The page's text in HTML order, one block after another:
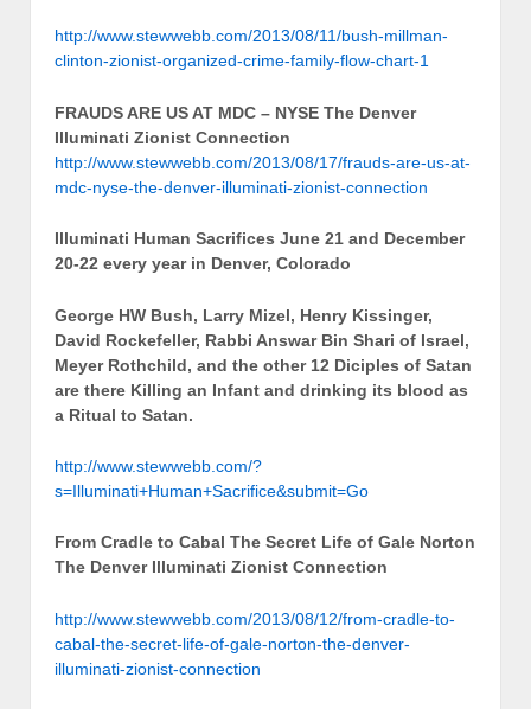
http://www.stewwebb.com/2013/08/11/bush-millman-
clinton-zionist-organized-crime-family-flow-chart-1
FRAUDS ARE US AT MDC – NYSE The Denver
Illuminati Zionist Connection
http://www.stewwebb.com/2013/08/17/frauds-are-us-at-
mdc-nyse-the-denver-illuminati-zionist-connection
Illuminati Human Sacrifices June 21 and December
20-22 every year in Denver, Colorado
George HW Bush, Larry Mizel, Henry Kissinger,
David Rockefeller, Rabbi Answar Bin Shari of Israel,
Meyer Rothchild, and the other 12 Diciples of Satan
are there Killing an Infant and drinking its blood as
a Ritual to Satan.
http://www.stewwebb.com/?
s=Illuminati+Human+Sacrifice&submit=Go
From Cradle to Cabal The Secret Life of Gale Norton
The Denver Illuminati Zionist Connection
http://www.stewwebb.com/2013/08/12/from-cradle-to-
cabal-the-secret-life-of-gale-norton-the-denver-
illuminati-zionist-connection